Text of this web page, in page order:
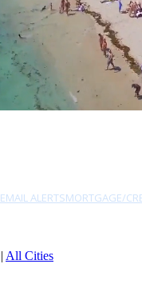
EMAIL ALERTSMORTGAGE/
| All Cities